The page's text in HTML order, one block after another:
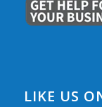
LIKE US